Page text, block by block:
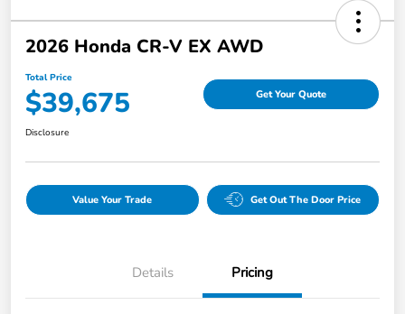
2026 Honda CR-V EX AWD
Total Price
$39,675 Get Your Quote
Disclosure
Value Your Trade Get Out The Door Price
Details Pricing